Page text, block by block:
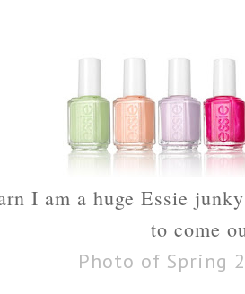
I am a huge Essie
to come
Photo of Spring